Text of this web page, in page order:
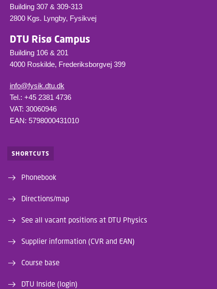
Building 307 & 309-313
2800 Kgs. Lyngby, Fysikvej
DTU Risø Campus
Building 106 & 201
4000 Roskilde, Frederiksborgvej 399
info@fysik.dtu.dk
Tel.: +45 2381 4736
VAT: 30060946
EAN: 5798000431010
SHORTCUTS
Phonebook
Directions/map
See all vacant positions at DTU Physics
Supplier information (CVR and EAN)
Course base
DTU Inside (login)